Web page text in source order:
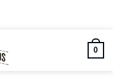
0